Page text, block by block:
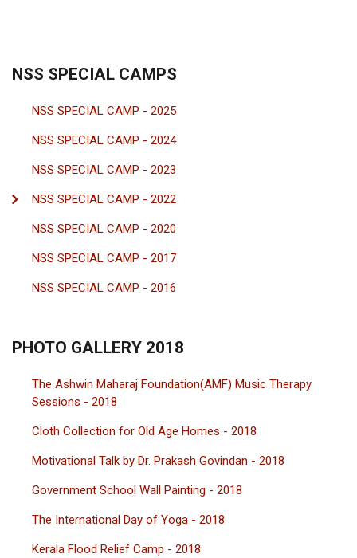
NSS SPECIAL CAMPS
NSS SPECIAL CAMP - 2025
NSS SPECIAL CAMP - 2024
NSS SPECIAL CAMP - 2023
NSS SPECIAL CAMP - 2022
NSS SPECIAL CAMP - 2020
NSS SPECIAL CAMP - 2017
NSS SPECIAL CAMP - 2016
PHOTO GALLERY 2018
The Ashwin Maharaj Foundation(AMF) Music Therapy
Sessions - 2018
Cloth Collection for Old Age Homes - 2018
Motivational Talk by Dr. Prakash Govindan - 2018
Government School Wall Painting - 2018
The International Day of Yoga - 2018
Kerala Flood Relief Camp - 2018